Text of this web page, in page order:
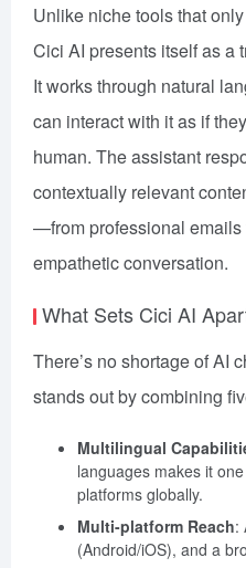
Unlike niche tools that
Cici AI presents itself as a
It works through natural
can interact with it as if
human. The assistant
contextually relevant
—from professional emails
empathetic conversation.
What Sets Cici AI
There’s no shortage of AI
stands out by combining
Multilingual
languages makes it
platforms globally.
Multi-platform Reach:
(Android/iOS), and a